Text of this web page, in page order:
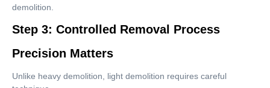
demolition.
Step 3: Controlled Removal Process
Precision Matters
Unlike heavy demolition, light demolition requires careful